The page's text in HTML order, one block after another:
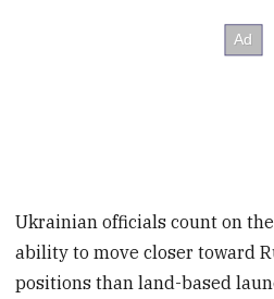
Ukrainian officials count on
ability to move closer toward
positions than land-based